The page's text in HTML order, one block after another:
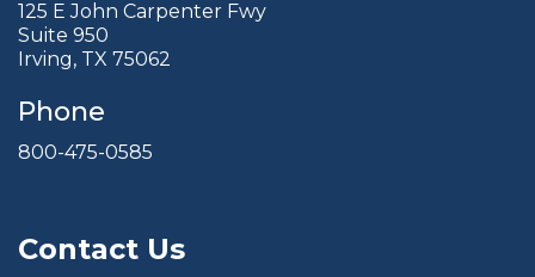
125 E John Carpenter Fwy
Suite 950
Irving, TX 75062
Phone
800-475-0585
Contact Us